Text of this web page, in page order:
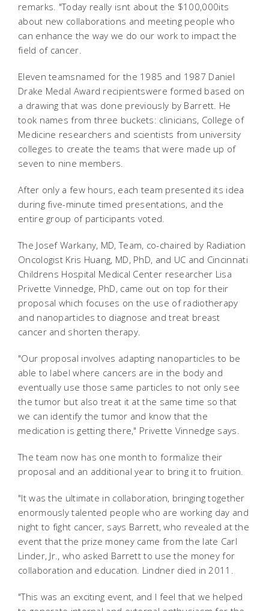
remarks. "Today really isnt about the $100,000its
about new collaborations and meeting people who
can enhance the way we do our work to impact the
field of cancer.
Eleven teamsnamed for the 1985 and 1987 Daniel
Drake Medal Award recipientswere formed based on
a drawing that was done previously by Barrett. He
took names from three buckets: clinicians, College of
Medicine researchers and scientists from university
colleges to create the teams that were made up of
seven to nine members.
After only a few hours, each team presented its idea
during five-minute timed presentations, and the
entire group of participants voted.
The Josef Warkany, MD, Team, co-chaired by Radiation
Oncologist Kris Huang, MD, PhD, and UC and Cincinnati
Childrens Hospital Medical Center researcher Lisa
Privette Vinnedge, PhD, came out on top for their
proposal which focuses on the use of radiotherapy
and nanoparticles to diagnose and treat breast
cancer and shorten therapy.
"Our proposal involves adapting nanoparticles to be
able to label where cancers are in the body and
eventually use those same particles to not only see
the tumor but also treat it at the same time so that
we can identify the tumor and know that the
medication is getting there," Privette Vinnedge says.
The team now has one month to formalize their
proposal and an additional year to bring it to fruition.
"It was the ultimate in collaboration, bringing together
enormously talented people who are working day and
night to fight cancer, says Barrett, who revealed at the
event that the prize money came from the late Carl
Linder, Jr., who asked Barrett to use the money for
collaboration and education. Lindner died in 2011.
"This was an exciting event, and I feel that we helped